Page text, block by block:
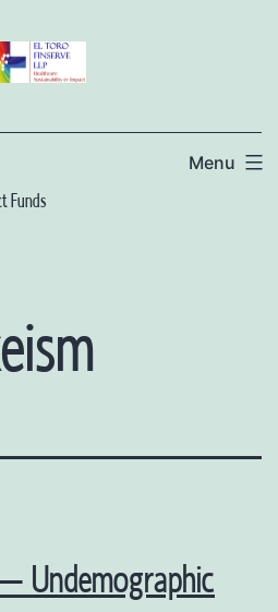
Funds
Menu
Undemographic